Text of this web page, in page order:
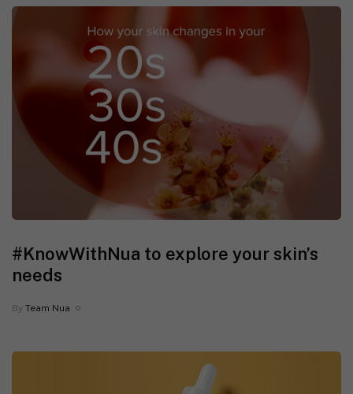
#KnowWithNua to explore your skin’s
needs
By Team Nua